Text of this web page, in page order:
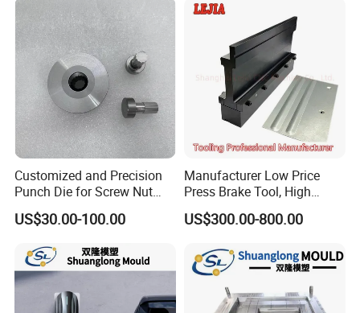
Injection
Customized and Precision
Punch Die for Screw Nut
Bolt
US$30.00-100.00
Manufacturer Low Price
Press Brake Tool, High
Precision Press Brake
Punch Dies, Extrusion and
US$300.00-800.00